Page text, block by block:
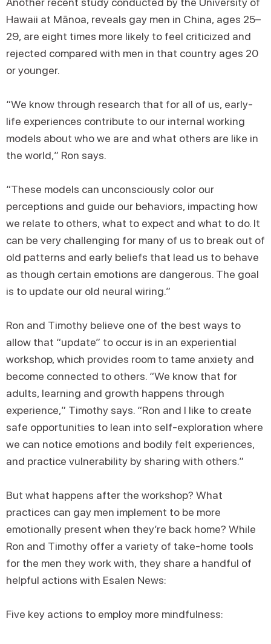
Hawaii at Mānoa, reveals gay men in China, ages 25–
29, are eight times more likely to feel criticized and
rejected compared with men in that country ages 20
or younger.
“We know through research that for all of us, early-
life experiences contribute to our internal working
models about who we are and what others are like in
the world,” Ron says.
“These models can unconsciously color our
perceptions and guide our behaviors, impacting how
we relate to others, what to expect and what to do. It
can be very challenging for many of us to break out of
old patterns and early beliefs that lead us to behave
as though certain emotions are dangerous. The goal
is to update our old neural wiring.”
Ron and Timothy believe one of the best ways to
allow that “update” to occur is in an experiential
workshop, which provides room to tame anxiety and
become connected to others. “We know that for
adults, learning and growth happens through
experience,” Timothy says. “Ron and I like to create
safe opportunities to lean into self-exploration where
we can notice emotions and bodily felt experiences,
and practice vulnerability by sharing with others.”
But what happens after the workshop? What
practices can gay men implement to be more
emotionally present when they’re back home? While
Ron and Timothy offer a variety of take-home tools
for the men they work with, they share a handful of
helpful actions with Esalen News:
Five key actions to employ more mindfulness: